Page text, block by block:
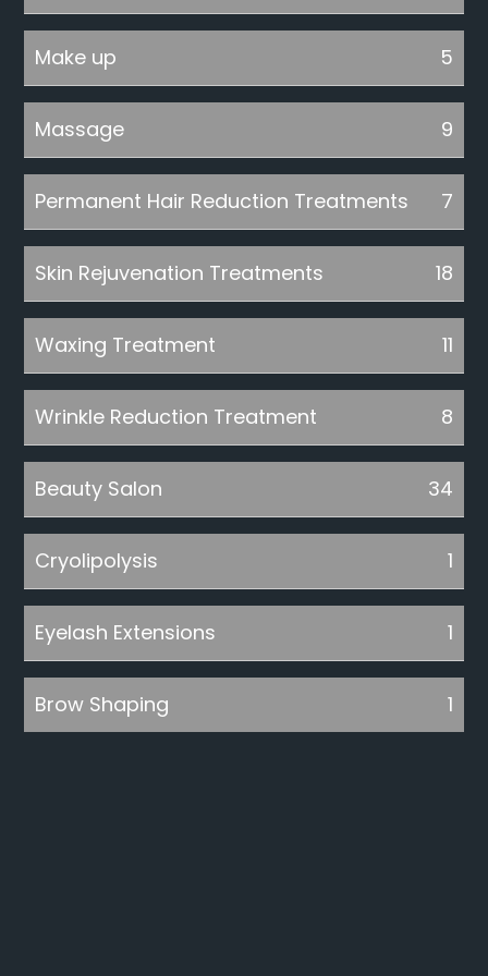
Make up 5
Massage 9
Permanent Hair Reduction Treatments 7
Skin Rejuvenation Treatments 18
Waxing Treatment 11
Wrinkle Reduction Treatment 8
Beauty Salon 34
Cryolipolysis 1
Eyelash Extensions 1
Brow Shaping 1